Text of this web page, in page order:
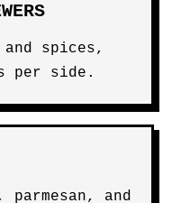
spices,
per side.
parmesan, and